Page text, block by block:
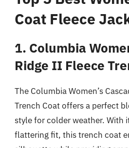
Coat Fleece
1. Columbia
Ridge II Fleece
The Columbia Women’s
Trench Coat offers a perfect
style for colder weather. With
flattering fit, this trench coat